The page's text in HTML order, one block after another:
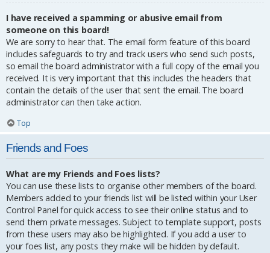
I have received a spamming or abusive email from
someone on this board!
We are sorry to hear that. The email form feature of this board
includes safeguards to try and track users who send such posts,
so email the board administrator with a full copy of the email you
received. It is very important that this includes the headers that
contain the details of the user that sent the email. The board
administrator can then take action.
Top
Friends and Foes
What are my Friends and Foes lists?
You can use these lists to organise other members of the board.
Members added to your friends list will be listed within your User
Control Panel for quick access to see their online status and to
send them private messages. Subject to template support, posts
from these users may also be highlighted. If you add a user to
your foes list, any posts they make will be hidden by default.